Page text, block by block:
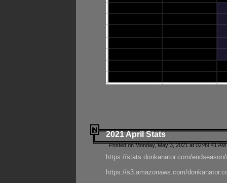
2021 April Stats
Posted on Monday, May 3, 2021 at 02:49:41
https://stats.donkanator.com/
https://s3.amazonaws.com/